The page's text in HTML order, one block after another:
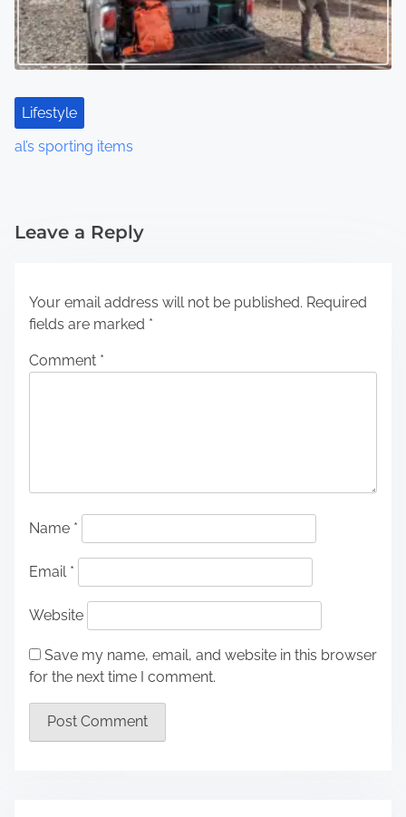
Lifestyle
al’s sporting items
Leave a Reply
Your email address will not be published. Required
fields are marked *
Comment *
Name *
Email *
Website
Save my name, email, and website in this browser
for the next time I comment.